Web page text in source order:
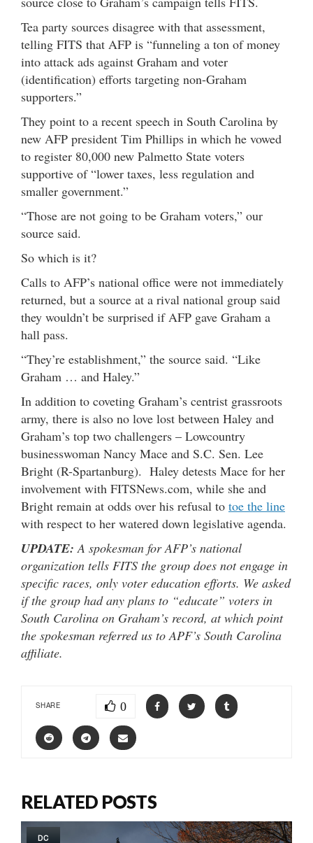
Tea party sources disagree with that assessment,
telling FITS that AFP is “funneling a ton of money
into attack ads against Graham and voter
(identification) efforts targeting non-Graham
supporters.”
They point to a recent speech in South Carolina by
new AFP president Tim Phillips in which he vowed
to register 80,000 new Palmetto State voters
supportive of “lower taxes, less regulation and
smaller government.”
“Those are not going to be Graham voters,” our
source said.
So which is it?
Calls to AFP’s national office were not immediately
returned, but a source at a rival national group said
they wouldn’t be surprised if AFP gave Graham a
hall pass.
“They’re establishment,” the source said. “Like
Graham … and Haley.”
In addition to coveting Graham’s centrist grassroots
army, there is also no love lost between Haley and
Graham’s top two challengers – Lowcountry
businesswoman Nancy Mace and S.C. Sen. Lee
Bright (R-Spartanburg). Haley detests Mace for her
involvement with FITSNews.com, while she and
Bright remain at odds over his refusal to toe the line
with respect to her watered down legislative agenda.
UPDATE: A spokesman for AFP’s national
organization tells FITS the group does not engage in
specific races, only voter education efforts. We asked
if the group had any plans to “educate” voters in
South Carolina on Graham’s record, at which point
the spokesman referred us to APF’s South Carolina
affiliate.
SHARE 0
RELATED POSTS
DC